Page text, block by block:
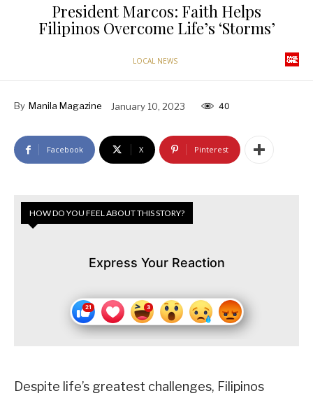
President Marcos: Faith Helps
Filipinos Overcome Life’s ‘Storms’
LOCAL NEWS
By Manila Magazine January 10, 2023 40
Facebook X Pinterest
HOW DO YOU FEEL ABOUT THIS STORY?
Express Your Reaction
Despite life’s greatest challenges, Filipinos